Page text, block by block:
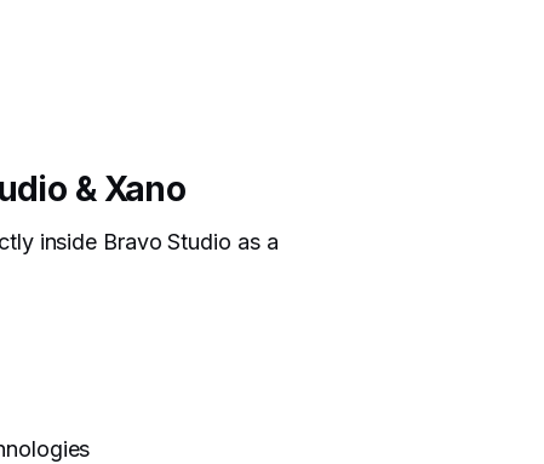
& Xano
inside Bravo Studio as a